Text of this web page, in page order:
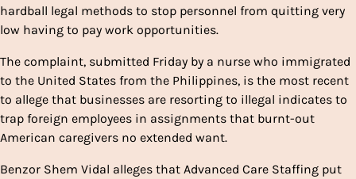
hardball legal methods to stop personnel from quitting very
low having to pay work opportunities.
The complaint, submitted Friday by a nurse who immigrated
to the United States from the Philippines, is the most recent
to allege that businesses are resorting to illegal indicates to
trap foreign employees in assignments that burnt-out
American caregivers no extended want.
Benzor Shem Vidal alleges that Advanced Care Staffing put